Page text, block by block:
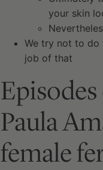
your skin
We try not to do
job of that
Paula
female